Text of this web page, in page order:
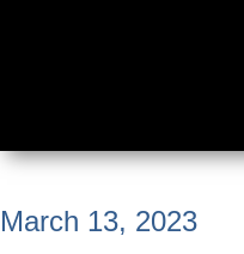
March 13, 2023